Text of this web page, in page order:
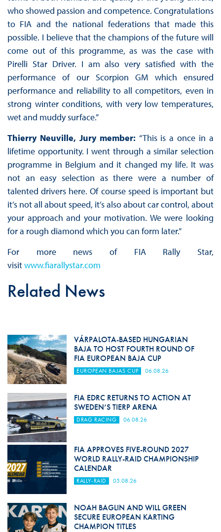
who showed passion and competence. Congratulations
to FIA and the national federations that made this
possible. I believe that the champions of the future will
come out of this programme, as was the case with
Pirelli Star Driver. I am also very satisfied with the
performance of our Scorpion GM which ensured
performance and reliability to all competitors, even in
strong winter conditions, with very low temperatures,
wet and muddy surface.”
Thierry Neuville, Jury member: “This is a once in a
lifetime opportunity. I went through a similar selection
programme in Belgium and it changed my life. It was
not an easy selection as there were a number of
talented drivers here. Of course speed is important but
it’s not all about speed, it’s also about car control, about
your approach and your motivation. We were looking
for a rough diamond which you can form later.”
For more news of FIA Rally Star,
visitwww.fiarallystar.com
Related News
VÁRPALOTA-BASED HUNGARIAN
BAJA TO HOST FOURTH ROUND OF
FIA EUROPEAN BAJA CUP
EUROPEAN BAJAS CUP 06.08.26
FIA EDRC RETURNS TO ACTION AT
SWEDEN’S TIERP ARENA
DRAG RACING 06.08.26
FIA APPROVES FIVE-ROUND 2027
WORLD RALLY-RAID CHAMPIONSHIP
CALENDAR
RALLY-RAID 05.08.26
NOAH BAGLIN AND WILL GREEN
SECURE EUROPEAN KARTING
CHAMPION TITLES